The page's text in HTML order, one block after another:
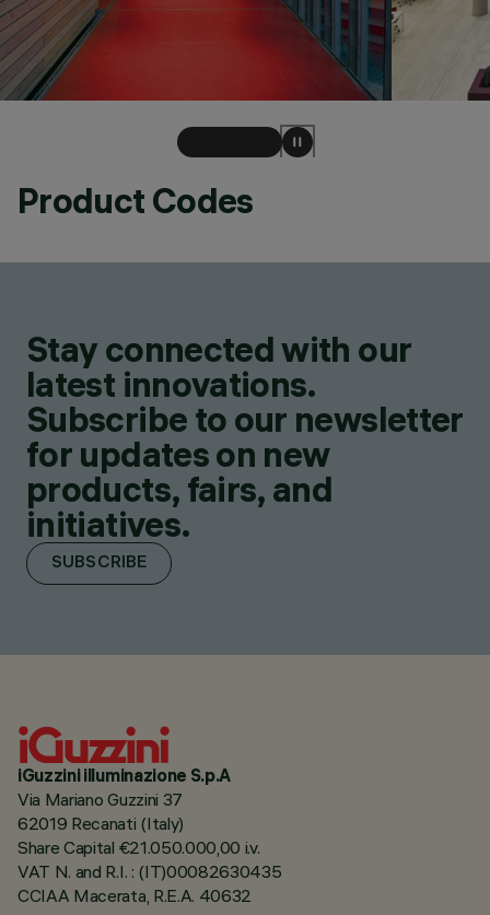
Product Codes
Stay connected with our
latest innovations.
Subscribe to our newsletter
for updates on new
products, fairs, and
initiatives.
SUBSCRIBE
iGuzzini illuminazione S.p.A
Via Mariano Guzzini 37
62019 Recanati (Italy)
Share Capital €21.050.000,00 i.v.
VAT N. and R.I. : (IT)00082630435
CCIAA Macerata, R.E.A. 40632